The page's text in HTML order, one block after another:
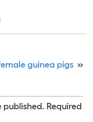
guinea pigs »
published. Required